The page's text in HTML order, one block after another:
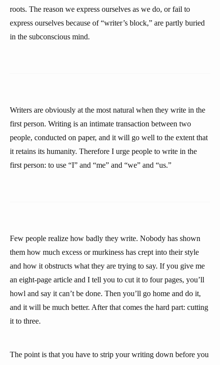
roots. The reason we express ourselves as we do, or fail to
express ourselves because of “writer’s block,” are partly buried
in the subconscious mind.
Writers are obviously at the most natural when they write in the
first person. Writing is an intimate transaction between two
people, conducted on paper, and it will go well to the extent that
it retains its humanity. Therefore I urge people to write in the
first person: to use “I” and “me” and “we” and “us.”
Few people realize how badly they write. Nobody has shown
them how much excess or murkiness has crept into their style
and how it obstructs what they are trying to say. If you give me
an eight-page article and I tell you to cut it to four pages, you’ll
howl and say it can’t be done. Then you’ll go home and do it,
and it will be much better. After that comes the hard part: cutting
it to three.
The point is that you have to strip your writing down before you